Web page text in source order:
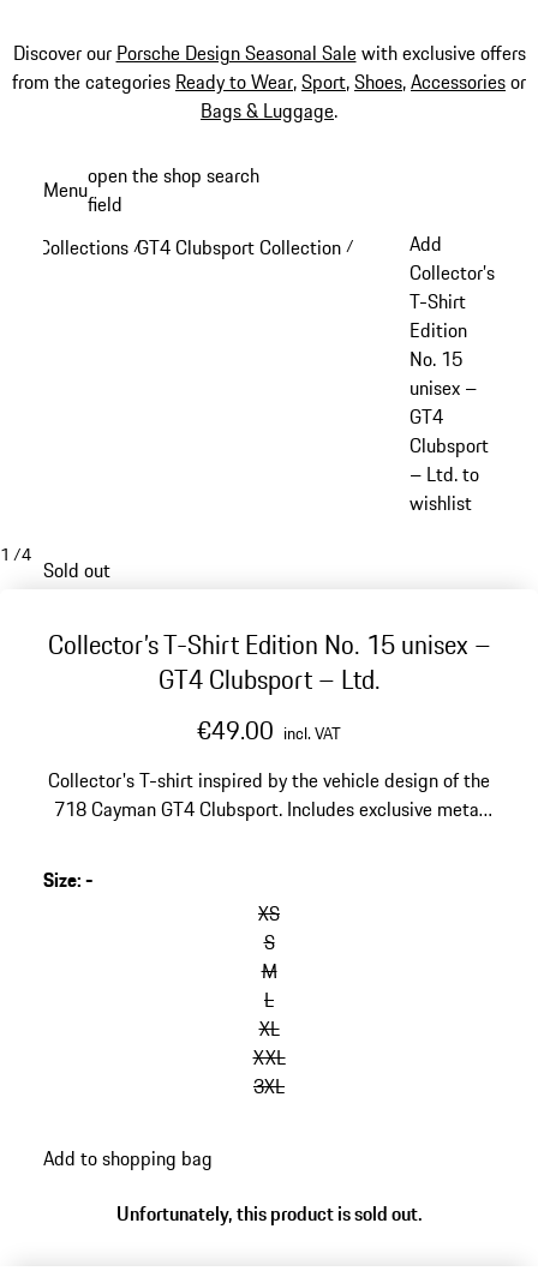
Discover our Porsche Design Seasonal Salewith exclusive offers
from the categories Ready to Wear,Sport,Shoes,Accessoriesor
Bags & Luggage.
content
Menuopen the shop search
field
Collections /GT4 Clubsport Collection /
Add
Collector’s
T-Shirt
Edition
No. 15
unisex –
GT4
Clubsport
– Ltd. to
wishlist
1 /4
Sold out
Collector’s T-Shirt Edition No. 15 unisex –
GT4 Clubsport – Ltd.
€49.00 incl. VAT
Collector's T-shirt inspired by the vehicle design of the
718 Cayman GT4 Clubsport. Includes exclusive metal
Size:-
XS
S
M
L
XL
XXL
3XL
back
Add to shopping bag
Unfortunately, this product is sold out.